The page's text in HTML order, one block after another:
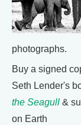
photographs.
Buy a signed
Seth Lender's
the Seagull &
on Earth